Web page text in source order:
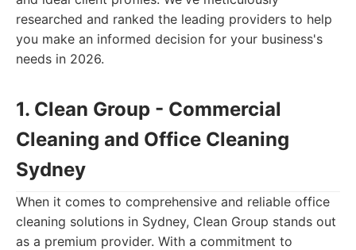
researched and ranked the leading providers to help
you make an informed decision for your business's
needs in 2026.
1. Clean Group - Commercial
Cleaning and Office Cleaning
Sydney
When it comes to comprehensive and reliable office
cleaning solutions in Sydney, Clean Group stands out
as a premium provider. With a commitment to